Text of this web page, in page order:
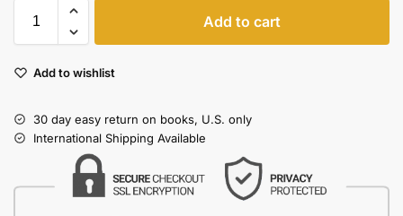
Add to cart
Add to wishlist
30 day easy return on books, U.S. only
International Shipping Available